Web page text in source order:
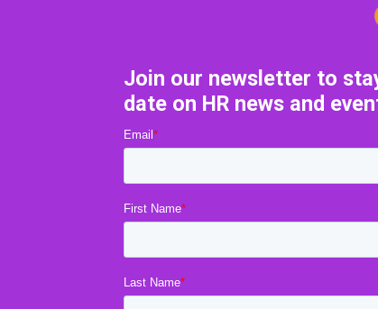
Join our newsletter to
date on HR news and